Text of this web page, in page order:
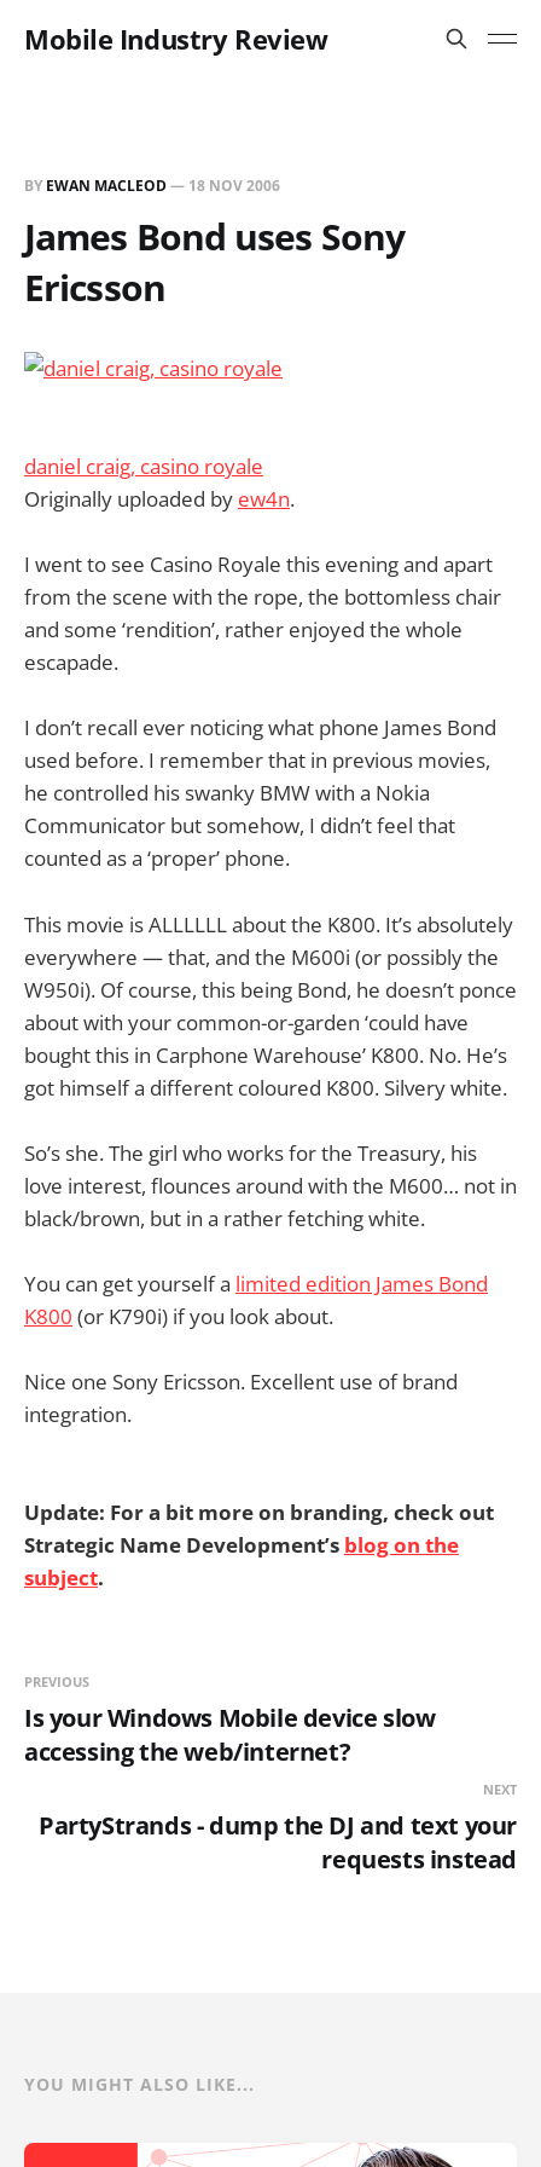
Mobile Industry Review
BY EWAN MACLEOD— 18 NOV 2006
James Bond uses Sony
Ericsson
daniel craig, casino royale
Originally uploaded by ew4n.
I went to see Casino Royale this evening and apart
from the scene with the rope, the bottomless chair
and some ‘rendition’, rather enjoyed the whole
escapade.
I don’t recall ever noticing what phone James Bond
used before. I remember that in previous movies,
he controlled his swanky BMW with a Nokia
Communicator but somehow, I didn’t feel that
counted as a ‘proper’ phone.
This movie is ALLLLLL about the K800. It’s absolutely
everywhere — that, and the M600i (or possibly the
W950i). Of course, this being Bond, he doesn’t ponce
about with your common-or-garden ‘could have
bought this in Carphone Warehouse’ K800. No. He’s
got himself a different coloured K800. Silvery white.
So’s she. The girl who works for the Treasury, his
love interest, flounces around with the M600… not in
black/brown, but in a rather fetching white.
You can get yourself a limited edition James Bond
K800 (or K790i) if you look about.
Nice one Sony Ericsson. Excellent use of brand
integration.
Update: For a bit more on branding, check out
Strategic Name Development’s blog on the
subject.
PREVIOUS
Is your Windows Mobile device slow
accessing the web/internet?
NEXT
PartyStrands - dump the DJ and text your
requests instead
YOU MIGHT ALSO LIKE...